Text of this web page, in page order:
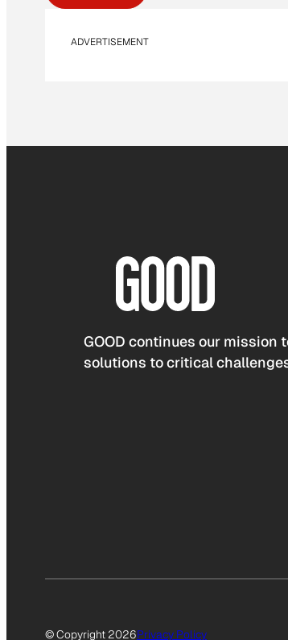
ADVERTISEMENT
GOOD continues our
solutions to critical
© Copyright 2026Privacy Policy